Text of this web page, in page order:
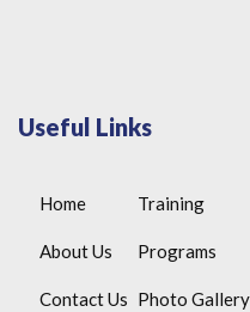
Useful Links
Home
About Us
Contact Us
Training
Programs
Photo Gallery